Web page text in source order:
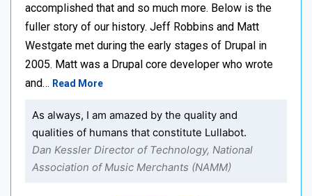
accomplished that and so much more. Below is the
fuller story of our history. Jeff Robbins and Matt
Westgate met during the early stages of Drupal in
2005. Matt was a Drupal core developer who wrote
and… Read More
As always, I am amazed by the quality and
qualities of humans that constitute Lullabot.
Dan Kessler Director of Technology, National
Association of Music Merchants (NAMM)